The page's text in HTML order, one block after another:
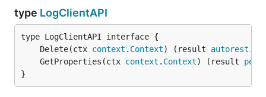
type LogClientAPI
	Delete(ctx
context . Context) (result autorest .
	GetProperties(ctx
context . Context) (result
}